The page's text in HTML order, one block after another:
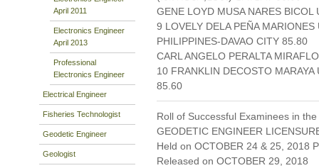
April 2011
Electronics Engineer
April 2013
Professional
Electronics Engineer
Electrical Engineer
Fisheries Technologist
Geodetic Engineer
Geologist
GENE LOYD MUSA NARES
9 LOVELY DELA PEÑA
PHILIPPINES-DAVAO CITY 85.80
CARL ANGELO PERALTA
10 FRANKLIN DECOSTO
85.60
Roll of Successful Examinees in the
GEODETIC ENGINEER
Held on OCTOBER 24 & 25, 2018
Released on OCTOBER 29, 2018